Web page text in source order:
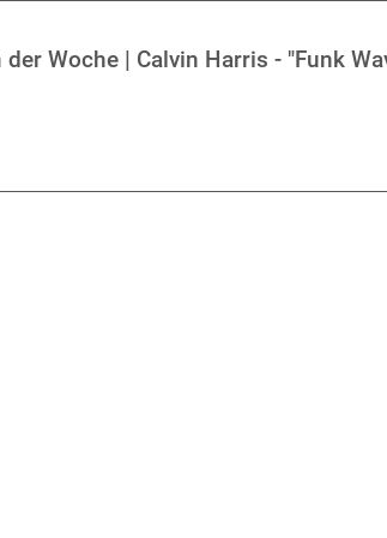
Woche | Calvin Harris - "Funk